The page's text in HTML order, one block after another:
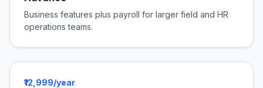
Business features plus payroll for larger field and HR
operations teams.
₹12,999/year